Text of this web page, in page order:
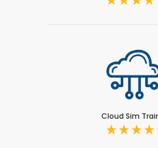
Cloud Sim